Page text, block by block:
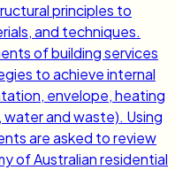
principles to
and techniques.
of building services
to achieve internal
envelope, heating
and waste). Using
are asked to review
of Australian residential